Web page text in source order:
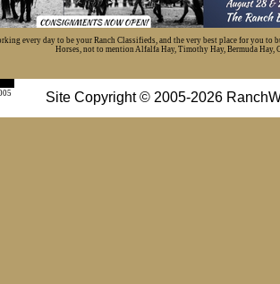
every day to be your Ranch Classifieds, and the very best place for you
Horses, not to mention Alfalfa Hay, Timothy Hay, Bermuda Hay,
Site Copyright © 2005-2026